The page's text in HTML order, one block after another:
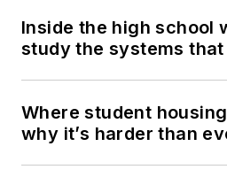
Inside the high school
study the systems
Where student
why it’s harder than